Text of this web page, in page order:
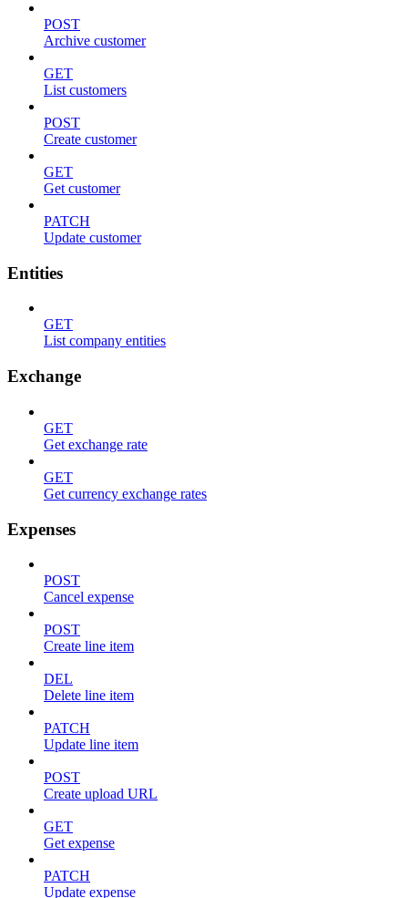
POST
Archive customer
GET
List customers
POST
Create customer
GET
Get customer
PATCH
Update customer
Entities
GET
List company entities
Exchange
GET
Get exchange rate
GET
Get currency exchange rates
Expenses
POST
Cancel expense
POST
Create line item
DEL
Delete line item
PATCH
Update line item
POST
Create upload URL
GET
Get expense
PATCH
Update expense